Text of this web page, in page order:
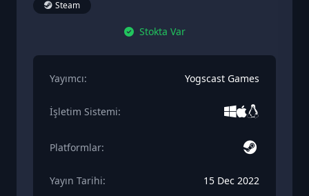
Steam
Stokta Var
Yayımcı: Yogscast Games
İşletim Sistemi:
Platformlar:
Yayın Tarihi: 15 Dec 2022